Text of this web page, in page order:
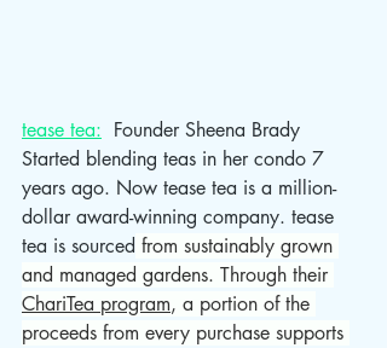
tease tea:
  Founder Sheena Brady
Started blending teas in her condo 7
years ago. Now tease tea is a million-
dollar award-winning company. tease
tea is sourced from sustainably grown
and managed gardens. Through their
ChariTea program, a portion of the
proceeds from every purchase supports